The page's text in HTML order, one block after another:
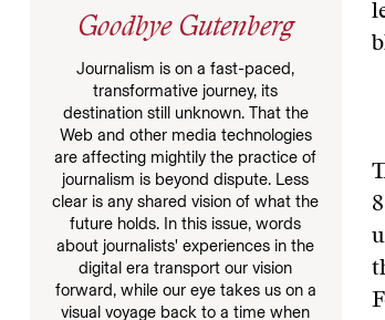
Goodbye Gutenberg
Journalism is on a fast-paced,
transformative journey, its
destination still unknown. That the
Web and other media technologies
are affecting mightily the practice of
journalism is beyond dispute. Less
clear is any shared vision of what the
future holds. In this issue, words
about journalists' experiences in the
digital era transport our vision
forward, while our eye takes us on a
visual voyage back to a time when